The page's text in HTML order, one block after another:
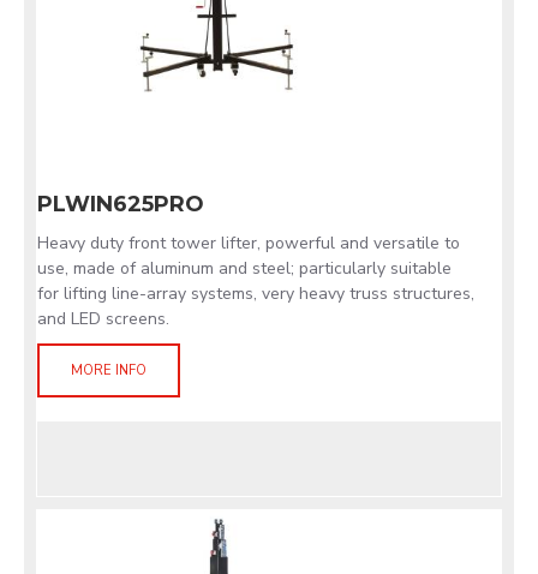
PLWIN625PRO
Heavy duty front tower lifter, powerful and versatile to
use, made of aluminum and steel; particularly suitable
for lifting line-array systems, very heavy truss structures,
and LED screens.
MORE INFO